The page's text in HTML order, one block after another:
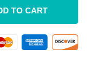
TO CART